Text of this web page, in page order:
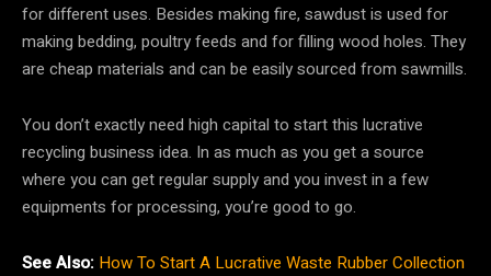
for different uses. Besides making fire, sawdust is used for
making bedding, poultry feeds and for filling wood holes. They
are cheap materials and can be easily sourced from sawmills.
You don’t exactly need high capital to start this lucrative
recycling business idea. In as much as you get a source
where you can get regular supply and you invest in a few
equipments for processing, you’re good to go.
See Also: How To Start A Lucrative Waste Rubber Collection